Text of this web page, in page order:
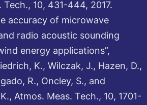
Tech., 10, 431-444, 2017.
accuracy of microwave
radio acoustic sounding
energy applications”,
K., Wilczak, J., Hazen, D.,
R., Oncley, S., and
Atmos. Meas. Tech., 10, 1701-